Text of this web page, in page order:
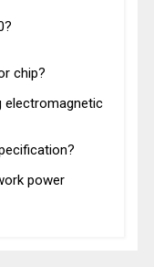
chip?
electromagnetic
power